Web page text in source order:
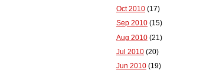
Oct 2010 (17)
Sep 2010 (15)
Aug 2010 (21)
Jul 2010 (20)
Jun 2010 (19)